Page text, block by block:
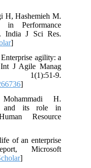
H, Hashemieh M.
in Performance
India J Sci Res.
]
agility: a
J Agile Manag
9.
]
H.
and its role in
Resource
of an enterprise
Microsoft
]